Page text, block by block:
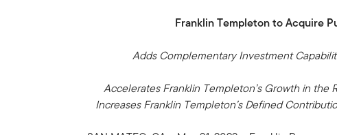
Franklin Templeton to Acquire
Adds Complementary Investment
Accelerates Franklin Templeton’s Growth in the
Increases Franklin Templeton’s Defined